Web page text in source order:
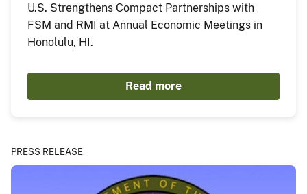
U.S. Strengthens Compact Partnerships with
FSM and RMI at Annual Economic Meetings in
Honolulu, HI.
Read more
PRESS RELEASE